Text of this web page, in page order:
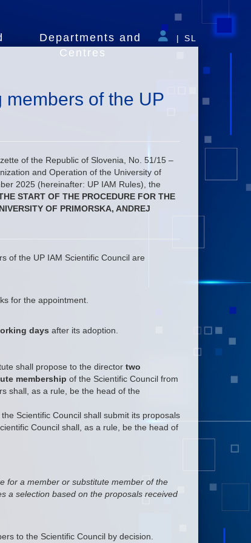
Departments and
Centres
| SL
of the UP
of the Republic of Slovenia, No. 51/15 –
and Operation of the University of
2025 (hereinafter: UP IAM Rules), the
START OF THE PROCEDURE FOR THE
OF PRIMORSKA, ANDREJ
of the UP IAM Scientific Council are
for the appointment.
days after its adoption.
shall propose to the director two
membership of the Scientific Council from
shall, as a rule, be the head of the
Scientific Council shall submit its proposals
Council shall, as a rule, be the head of
for a member or substitute member of the
a selection based on the proposals received
to the Scientific Council by decision.